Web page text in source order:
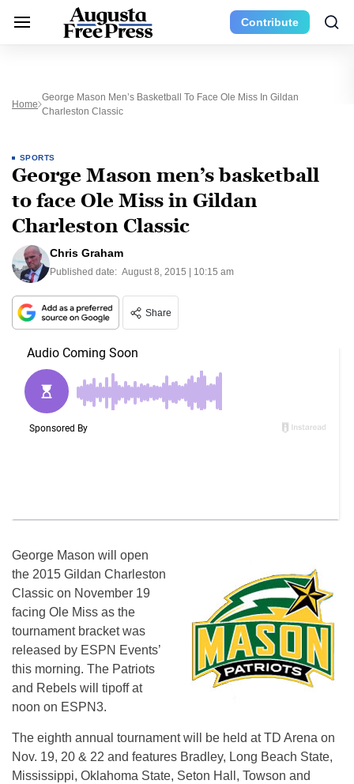
Contribute
Home
George Mason Men’s Basketball To Face Ole Miss In Gildan
Charleston Classic
SPORTS
George Mason men’s basketball
to face Ole Miss in Gildan
Charleston Classic
Chris Graham
Published date: August 8, 2015 | 10:15 am
Share
George Mason will open
the 2015 Gildan Charleston
Classic on November 19
facing Ole Miss as the
tournament bracket was
released by ESPN Events’
this morning. The Patriots
and Rebels will tipoff at
noon on ESPN3.
The eighth annual tournament will be held at TD Arena on
Nov. 19, 20 & 22 and features Bradley, Long Beach State,
Mississippi, Oklahoma State, Seton Hall, Towson and